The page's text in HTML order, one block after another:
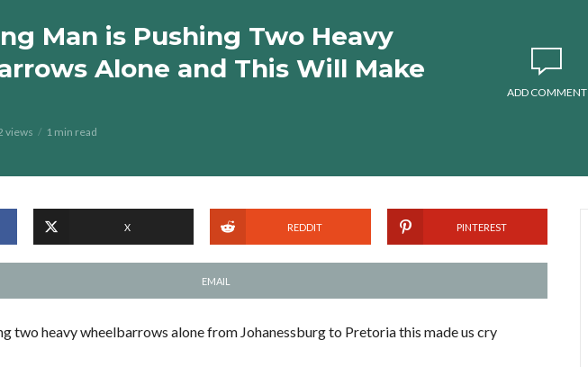
Man is Pushing Two Heavy
Alone and This Will Make
views 1 min read
ADD COMMENT
X REDDIT PINTEREST
EMAIL
two heavy wheelbarrows alone from Johanessburg to Pretoria this made us cry